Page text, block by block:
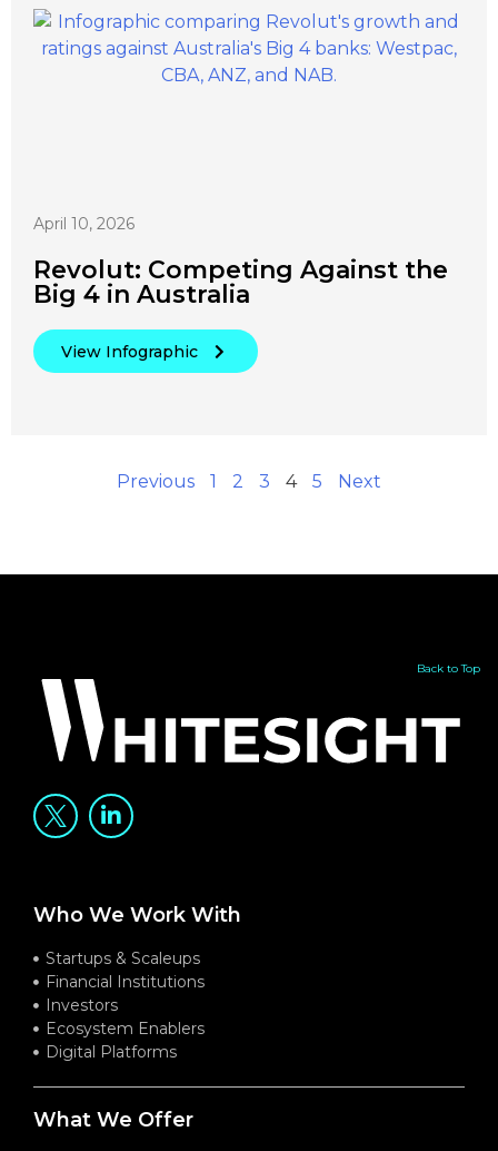
April 10, 2026
Revolut: Competing Against the
Big 4 in Australia
View Infographic
Previous 1 2 3 4 5 Next
Back to Top
Who We Work With
Startups & Scaleups
Financial Institutions
Investors
Ecosystem Enablers
Digital Platforms
What We Offer